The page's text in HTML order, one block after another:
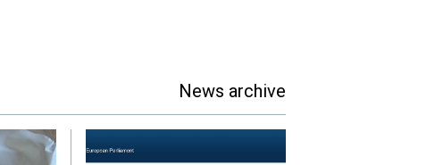
News archive